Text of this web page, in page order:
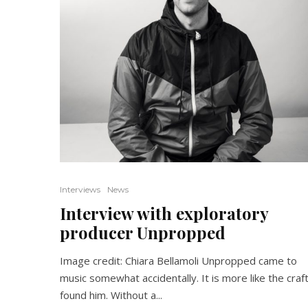
Interviews News
Interview with exploratory
producer Unpropped
Image credit: Chiara Bellamoli Unpropped came to
music somewhat accidentally. It is more like the craft
found him. Without a...